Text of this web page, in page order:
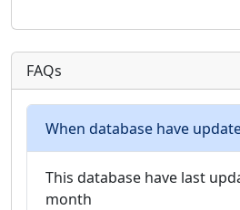
FAQs
When database have
This database have last
month